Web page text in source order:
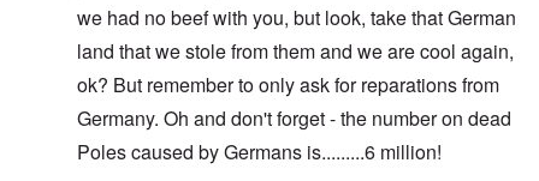
we had no beef with you, but look, take that German
land that we stole from them and we are cool again,
ok? But remember to only ask for reparations from
Germany. Oh and don't forget - the number on dead
Poles caused by Germans is.........6 million!